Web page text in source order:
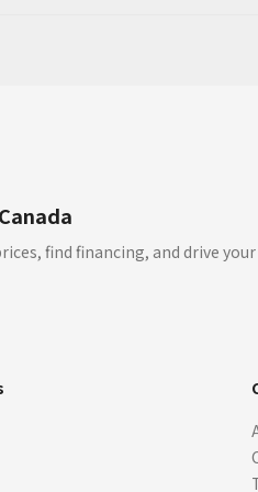
find financing, and drive